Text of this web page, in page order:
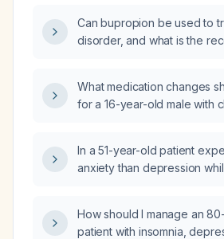
Can bupropion be used to
disorder, and what is the
What medication changes
for a 16-year-old male with
(Lexapro), currently on
(Wellbutrin)
refusal to attend
In a 51-year-old patient
anxiety than depression
antidepressant?
How should I manage an
patient with insomnia,